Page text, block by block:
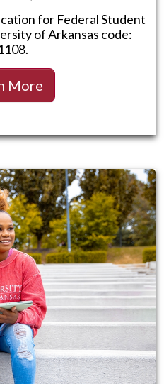
for Federal Student
of Arkansas code:
More